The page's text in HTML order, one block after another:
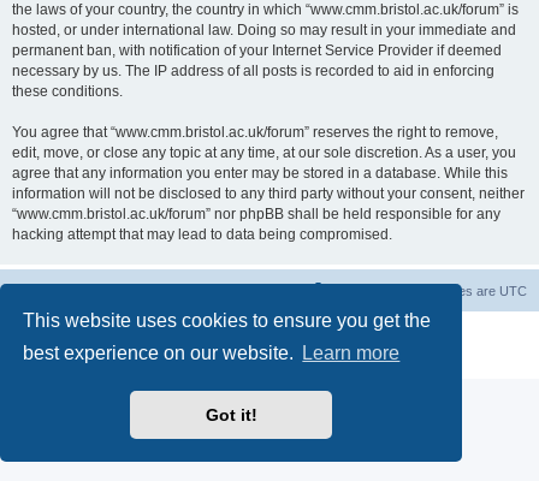
This website uses cookies to ensure you get the
best experience on our website.
Learn more
Got it!
the laws of your country, the country in which “www.cmm.bristol.ac.uk/forum” is
hosted, or under international law. Doing so may result in your immediate and
permanent ban, with notification of your Internet Service Provider if deemed
necessary by us. The IP address of all posts is recorded to aid in enforcing
these conditions.
You agree that “www.cmm.bristol.ac.uk/forum” reserves the right to remove,
edit, move, or close any topic at any time, at our sole discretion. As a user, you
agree that any information you enter may be stored in a database. While this
information will not be disclosed to any third party without your consent, neither
“www.cmm.bristol.ac.uk/forum” nor phpBB shall be held responsible for any
hacking attempt that may lead to data being compromised.
All times are UTC
® Forum Software © phpBB Limited
Privacy|Terms